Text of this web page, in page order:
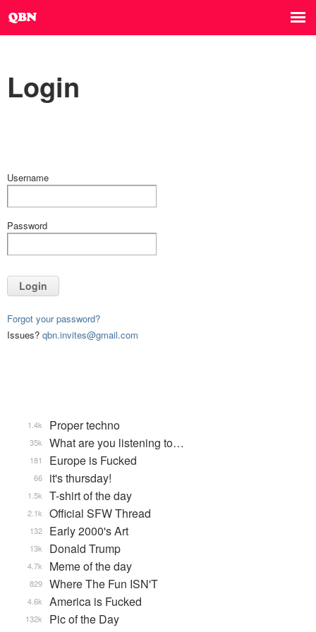
Login
Username
Password
Login
Forgot your password?
Issues? qbn.invites@gmail.com
Proper techno
1.4k
What are you listening to…
35k
Europe is Fucked
181
it's thursday!
66
T-shirt of the day
1.5k
Official SFW Thread
2.1k
Early 2000's Art
132
Donald Trump
13k
Meme of the day
4.7k
Where The Fun ISN'T
829
America is Fucked
4.6k
Pic of the Day
132k